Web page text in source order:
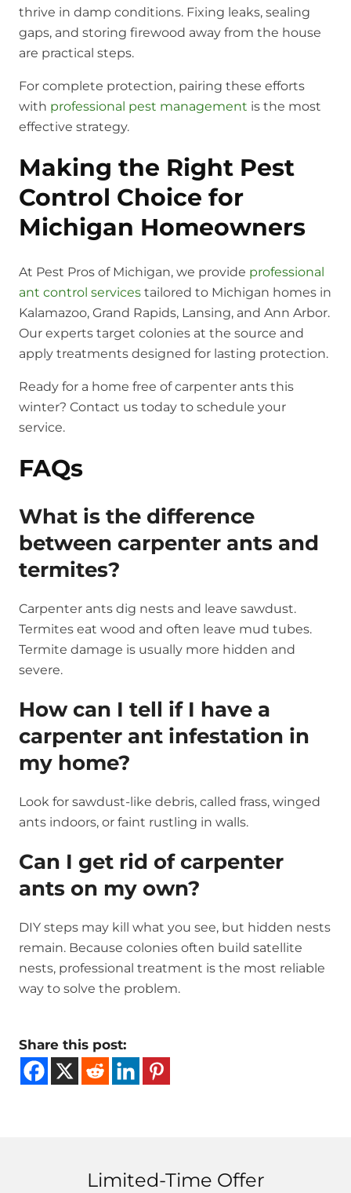
thrive in damp conditions. Fixing leaks, sealing
gaps, and storing firewood away from the house
are practical steps.
For complete protection, pairing these efforts
with professional pest management is the most
effective strategy.
Making the Right Pest
Control Choice for
Michigan Homeowners
At Pest Pros of Michigan, we provide professional
ant control services tailored to Michigan homes in
Kalamazoo, Grand Rapids, Lansing, and Ann Arbor.
Our experts target colonies at the source and
apply treatments designed for lasting protection.
Ready for a home free of carpenter ants this
winter? Contact us today to schedule your
service.
FAQs
What is the difference
between carpenter ants and
termites?
Carpenter ants dig nests and leave sawdust.
Termites eat wood and often leave mud tubes.
Termite damage is usually more hidden and
severe.
How can I tell if I have a
carpenter ant infestation in
my home?
Look for sawdust-like debris, called frass, winged
ants indoors, or faint rustling in walls.
Can I get rid of carpenter
ants on my own?
DIY steps may kill what you see, but hidden nests
remain. Because colonies often build satellite
nests, professional treatment is the most reliable
way to solve the problem.
Share this post:
Limited-Time Offer